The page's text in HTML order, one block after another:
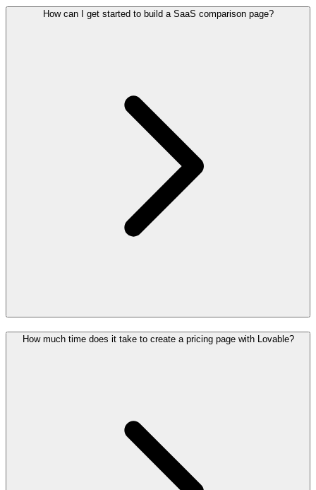
How can I get started to build a SaaS comparison page?
How much time does it take to create a pricing page with Lovable?